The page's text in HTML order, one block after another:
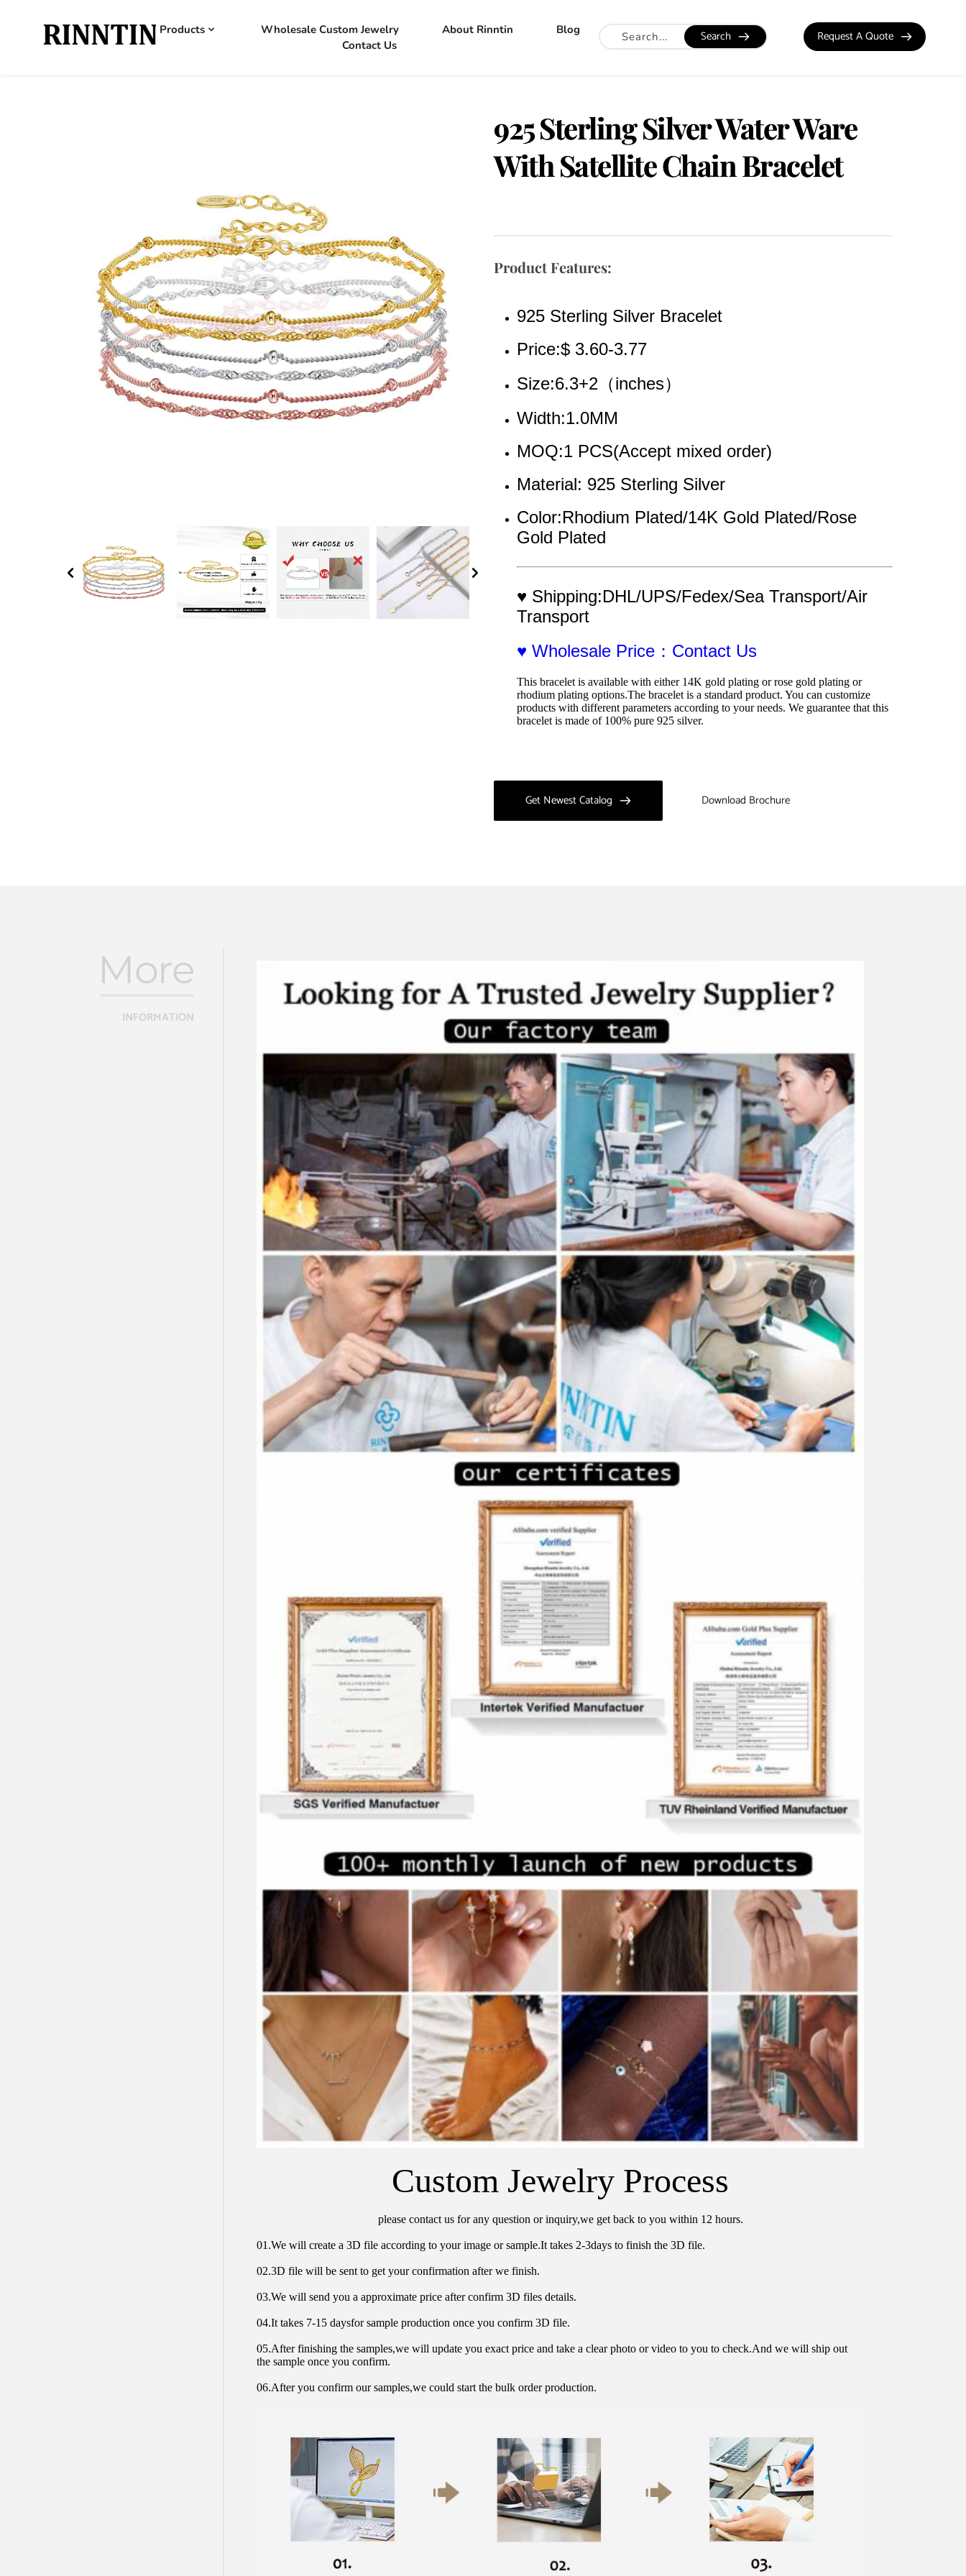
Products Wholesale Custom Jewelry About Rinntin
Blog
Contact Us
Search Request A Quote
925 Sterling Silver Water Ware
With Satellite Chain Bracelet
Product Features:
925 Sterling Silver Bracelet
Price:$ 3.60-3.77
Size:6.3+2（inches）
Width:1.0MM
MOQ:1 PCS(Accept mixed order)
Material: 925 Sterling Silver
Color:Rhodium Plated/14K Gold Plated/Rose
Gold Plated
♥ Shipping:DHL/UPS/Fedex/Sea Transport/Air
Transport
♥ Wholesale Price：Contact Us
This bracelet is available with either 14K gold plating or rose gold plating or
rhodium plating options.The bracelet is a standard product. You can customize
products with different parameters according to your needs. We guarantee that this
bracelet is made of 100% pure 925 silver.
Get Newest Catalog Download Brochure
More
INFORMATION
Custom Jewelry Process
please contact us for any question or inquiry,we get back to you within 12 hours.
01.We will create a 3D file according to your image or sample.It takes 2-3days to finish the 3D file.
02.3D file will be sent to get your confirmation after we finish.
03.We will send you a approximate price after confirm 3D files details.
04.It takes 7-15 daysfor sample production once you confirm 3D file.
05.After finishing the samples,we will update you exact price and take a clear photo or video to you to check.And we will ship out
the sample once you confirm.
06.After you confirm our samples,we could start the bulk order production.